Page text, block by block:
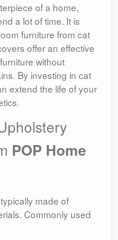
of a home,
a lot of time. It is
furniture from cat
offer an effective
without
By investing in cat
extend the life of your
POP Home
made of
Commonly used